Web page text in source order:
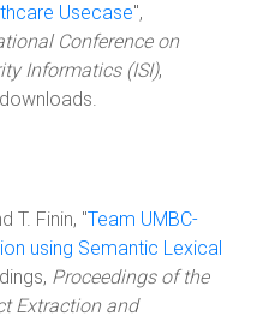
Usecase",
Conference on
Informatics (ISI),
T. Finin, "Team UMBC-
using Semantic Lexical
Proceedings of the
Extraction and